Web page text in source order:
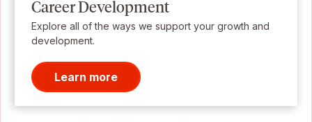
Career Development
Explore all of the ways we support your growth and
development.
Learn more